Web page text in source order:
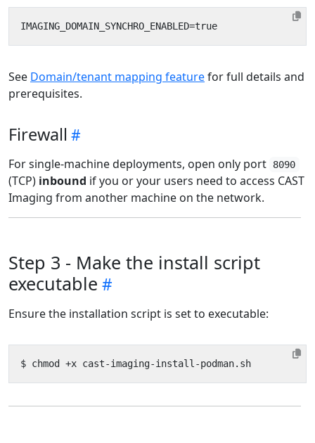
See Domain/tenant mapping featurefor full details and
prerequisites.
Firewall
For single-machine deployments, open only port 8090
(TCP) inbound if you or your users need to access CAST
Imaging from another machine on the network.
Step 3 - Make the install script
executable
Ensure the installation script is set to executable: